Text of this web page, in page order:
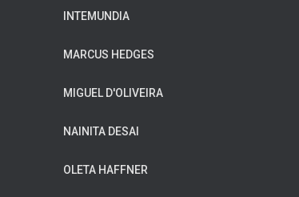
INTEMUNDIA
MARCUS HEDGES
MIGUEL D'OLIVEIRA
NAINITA DESAI
OLETA HAFFNER